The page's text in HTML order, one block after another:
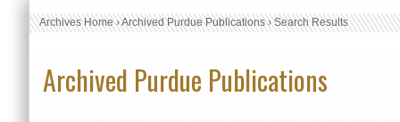
Archives Home›Archived Purdue Publications›Search Results
Archived Purdue Publications